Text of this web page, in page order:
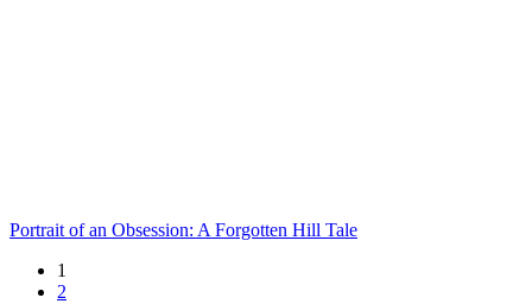
Portrait of an Obsession: A Forgotten Hill Tale
1
2